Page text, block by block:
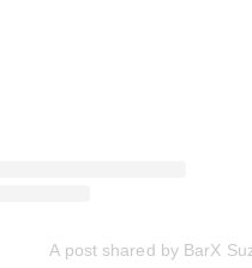
A post shared by BarX